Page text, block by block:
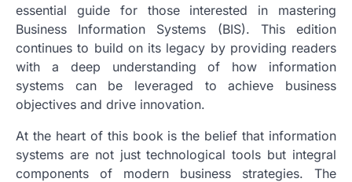
essential guide for those interested in mastering
Business Information Systems (BIS). This edition
continues to build on its legacy by providing readers
with a deep understanding of how information
systems can be leveraged to achieve business
objectives and drive innovation.
At the heart of this book is the belief that information
systems are not just technological tools but integral
components of modern business strategies. The